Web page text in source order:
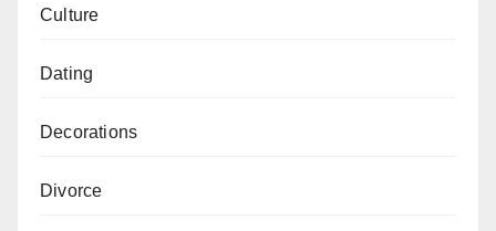
Culture
Dating
Decorations
Divorce